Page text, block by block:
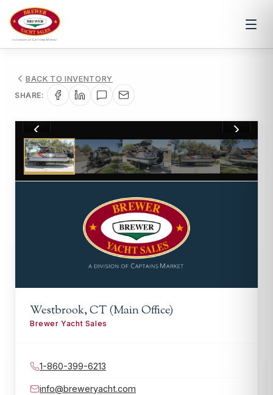
BACK TO INVENTORY
SHARE:
1/78
Westbrook, CT (Main Office)
Brewer Yacht Sales
1-860-399-6213
info@breweryacht.com